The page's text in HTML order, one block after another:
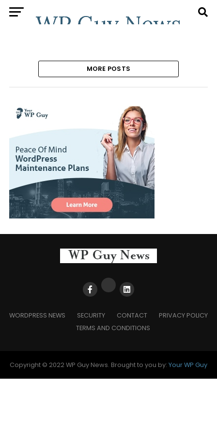
MORE POSTS
WORDPRESS NEWS SECURITY CONTACT
PRIVACY POLICY
TERMS AND CONDITIONS
Copyright © 2022 WP Guy News. Brought to you by: Your WP Guy